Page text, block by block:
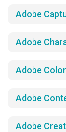
Adobe
Adobe
Adobe Color
Adobe
Adobe